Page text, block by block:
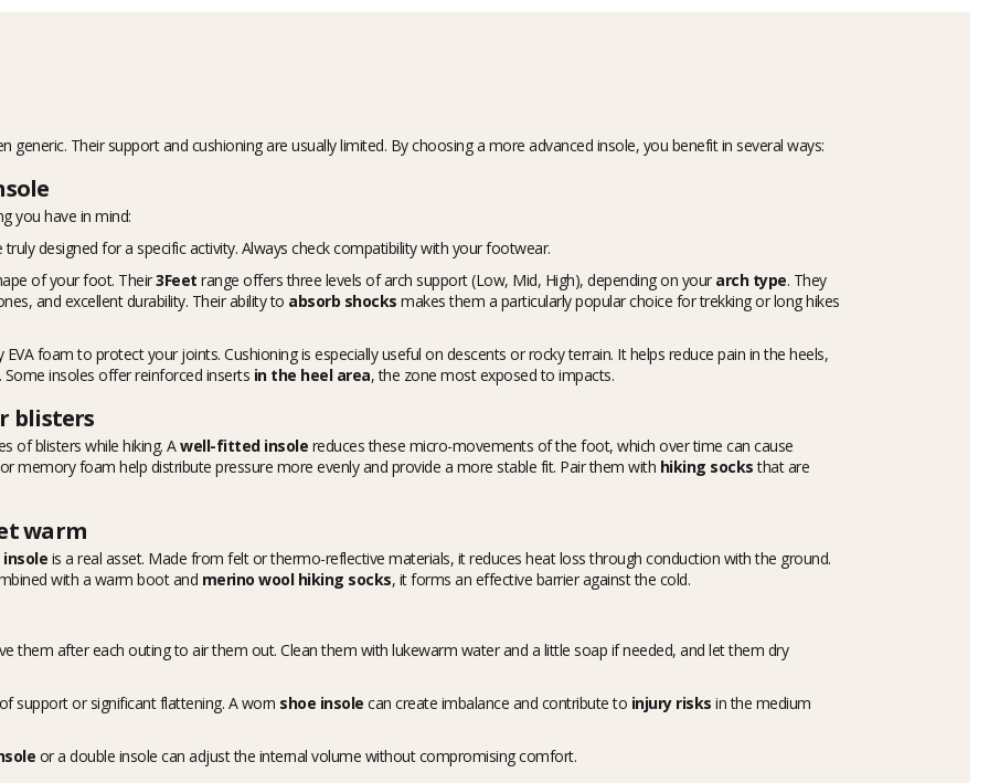
Their support and cushioning are usually limited. By choosing a more advanced insole, you benefit in several ways:
you have in mind:
designed for a specific activity. Always check compatibility with your footwear.
of your foot. Their3Feet range offers three levels of arch support (Low, Mid, High), depending on your arch type. They
and excellent durability. Their ability to absorb shocks makes them a particularly popular choice for trekking or long hikes
foam to protect your joints. Cushioning is especially useful on descents or rocky terrain. It helps reduce pain in the heels,
Some insoles offer reinforced inserts in the heel area, the zone most exposed to impacts.
blisters
of blisters while hiking. Awell-fitted insole reduces these micro-movements of the foot, which over time can cause
memory foam help distribute pressure more evenly and provide a more stable fit. Pair them with hiking socksthat are
warm
is a real asset. Made from felt or thermo-reflective materials, it reduces heat loss through conduction with the ground.
with a warm boot and merino wool hiking socks, it forms an effective barrier against the cold.
them after each outing to air them out. Clean them with lukewarm water and a little soap if needed, and let them dry
support or significant flattening. A worn shoe insole can create imbalance and contribute to injury risks in the medium
or a double insole can adjust the internal volume without compromising comfort.